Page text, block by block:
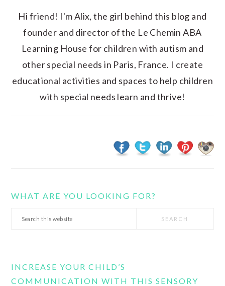
Hi friend! I'm Alix, the girl behind this blog and
founder and director of the Le Chemin ABA
Learning House for children with autism and
other special needs in Paris, France. I create
educational activities and spaces to help children
with special needs learn and thrive!
WHAT ARE YOU LOOKING FOR?
Search
INCREASE YOUR CHILD’S
COMMUNICATION WITH THIS SENSORY